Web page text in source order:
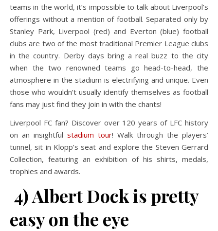
teams in the world, it’s impossible to talk about Liverpool’s
offerings without a mention of football. Separated only by
Stanley Park, Liverpool (red) and Everton (blue) football
clubs are two of the most traditional Premier League clubs
in the country. Derby days bring a real buzz to the city
when the two renowned teams go head-to-head, the
atmosphere in the stadium is electrifying and unique. Even
those who wouldn’t usually identify themselves as football
fans may just find they join in with the chants!
Liverpool FC fan? Discover over 120 years of LFC history
on an insightful stadium tour! Walk through the players’
tunnel, sit in Klopp’s seat and explore the Steven Gerrard
Collection, featuring an exhibition of his shirts, medals,
trophies and awards.
4) Albert Dock is pretty
easy on the eye